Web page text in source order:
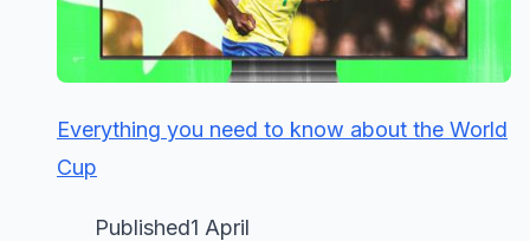
Everything you need to know about the World
Cup
Published1 April